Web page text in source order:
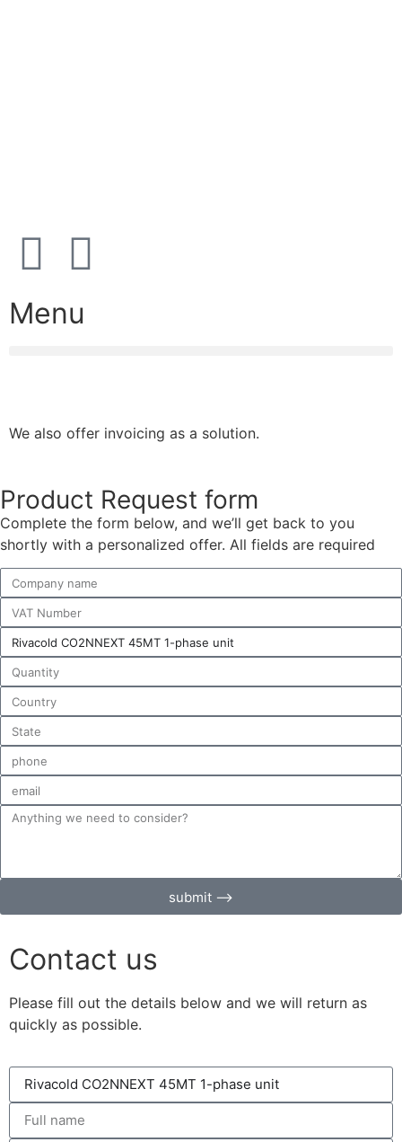
Menu
We also offer invoicing as a solution.
Product Request form
Complete the form below, and we’ll get back to you
shortly with a personalized offer. All fields are required
submit ⟶
Contact us
Please fill out the details below and we will return as
quickly as possible.